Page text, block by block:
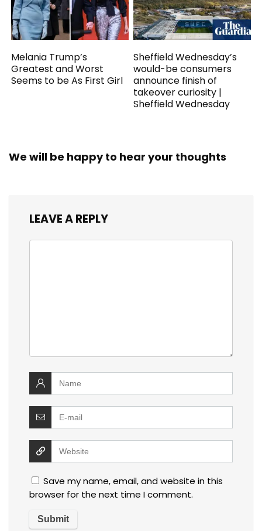
Melania Trump’s
Greatest and Worst
Seems to be As First Girl
Sheffield Wednesday’s
would-be consumers
announce finish of
takeover curiosity |
Sheffield Wednesday
We will be happy to hear your thoughts
LEAVE A REPLY
Save my name, email, and website in this
browser for the next time I comment.